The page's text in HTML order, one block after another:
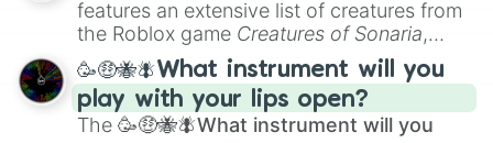
Portfolio Building.
features an extensive list of creatures from
the Roblox game Creatures of Sonaria,
spanning fromAdharcaiin Boreal Warden
andCorvuraxall the way toYggdragstyx,
Zwevealisk, and various Wardens.
🥳🤑🐝🪰What instrument will you
play with your lips open?
The 🥳🤑🐝🪰What instrument will you